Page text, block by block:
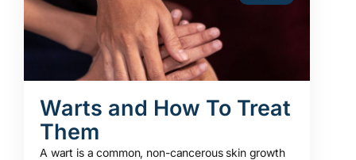
Warts and How To Treat
Them
A wart is a common, non-cancerous skin growth